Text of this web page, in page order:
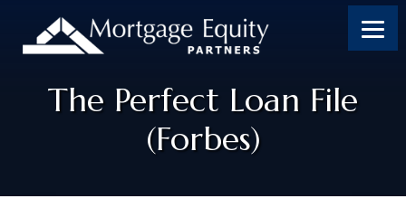
The Perfect Loan File
(Forbes)